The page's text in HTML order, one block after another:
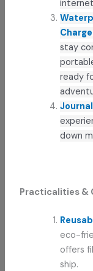
Charge
stay
ready
down
Practicalities &
eco-
offers
ship.